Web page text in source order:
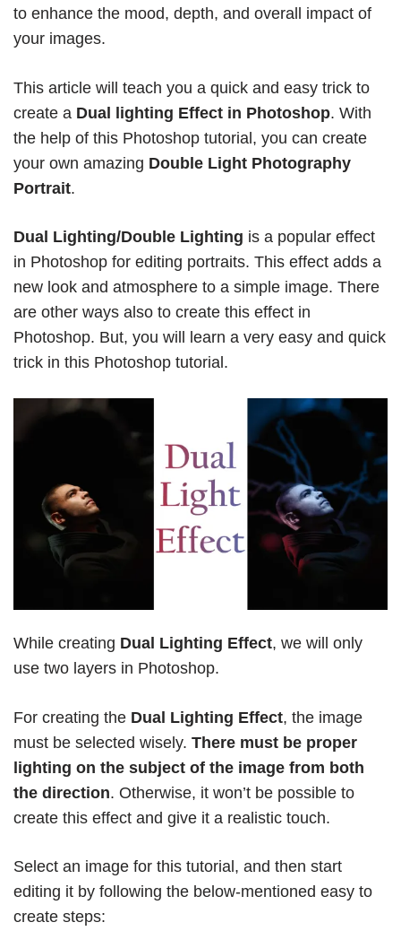
to enhance the mood, depth, and overall impact of
your images.
This article will teach you a quick and easy trick to
create a Dual lighting Effect in Photoshop. With
the help of this Photoshop tutorial, you can create
your own amazing Double Light Photography
Portrait.
Dual Lighting/Double Lighting is a popular effect
in Photoshop for editing portraits. This effect adds a
new look and atmosphere to a simple image. There
are other ways also to create this effect in
Photoshop. But, you will learn a very easy and quick
trick in this Photoshop tutorial.
While creating Dual Lighting Effect, we will only
use two layers in Photoshop.
For creating the Dual Lighting Effect, the image
must be selected wisely. There must be proper
lighting on the subject of the image from both
the direction. Otherwise, it won’t be possible to
create this effect and give it a realistic touch.
Select an image for this tutorial, and then start
editing it by following the below-mentioned easy to
create steps: